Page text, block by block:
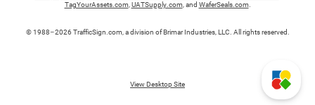
TagYourAssets.com,UATSupply.com, and WaferSeals.com.
© 1988–2026 TrafficSign.com, a division of Brimar Industries, LLC. All rights reserved.
View Desktop Site